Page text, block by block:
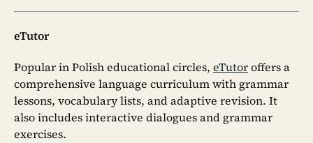
eTutor
Popular in Polish educational circles, eTutoroffers a
comprehensive language curriculum with grammar
lessons, vocabulary lists, and adaptive revision. It
also includes interactive dialogues and grammar
exercises.